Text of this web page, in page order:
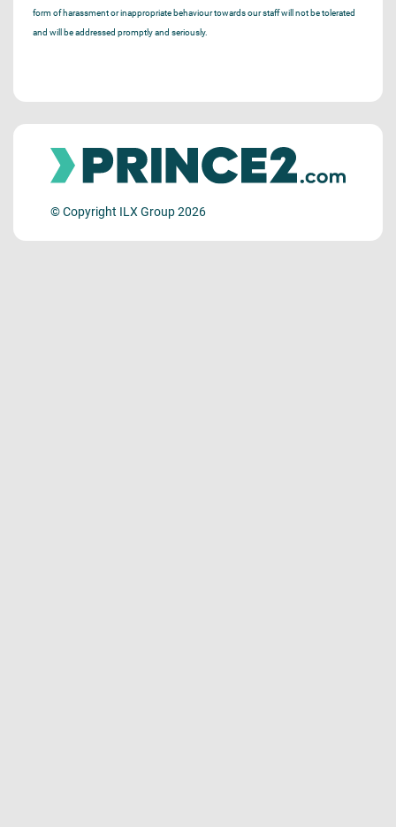
form of harassment or inappropriate behaviour towards our staff will not be tolerated
and will be addressed promptly and seriously.
© Copyright ILX Group 2026